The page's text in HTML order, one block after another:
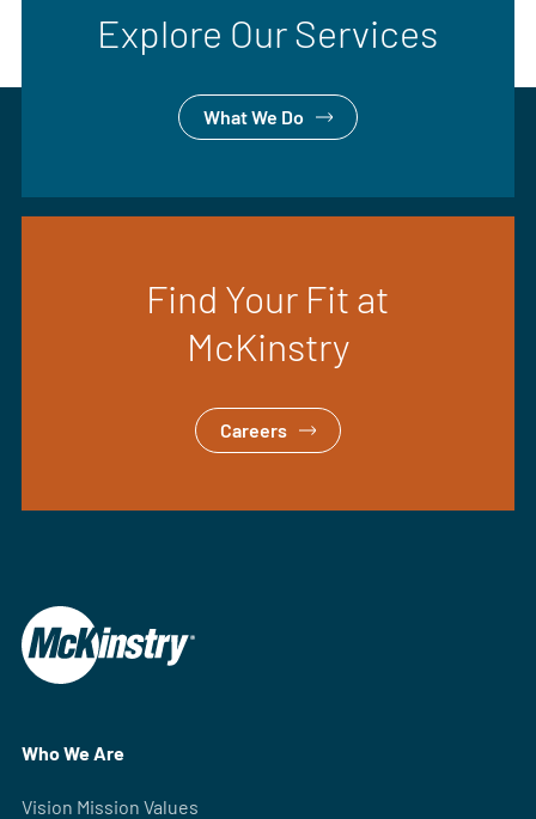
Explore Our Services
What We Do
Find Your Fit at
McKinstry
Careers
Who We Are
Vision Mission Values